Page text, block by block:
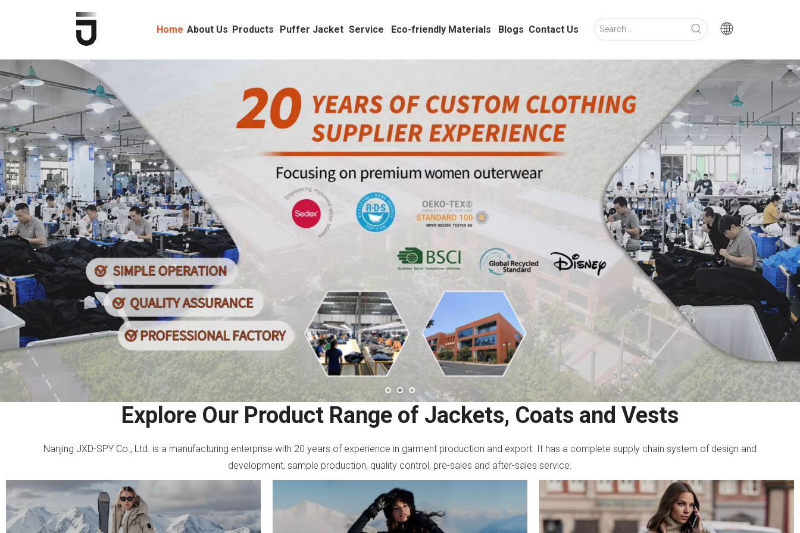
Home About Us Products Puffer Jacket Service Eco-friendly Materials Blogs Contact Us
Explore Our Product Range of Jackets, Coats and Vests
Nanjing JXD-SPY Co., Ltd. is a manufacturing enterprise with 20 years of experience in garment production and export. It has a complete supply chain system of design and
development, sample production, quality control, pre-sales and after-sales service.